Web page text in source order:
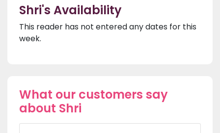
Shri's Availability
This reader has not entered any dates for this
week.
What our customers say
about Shri